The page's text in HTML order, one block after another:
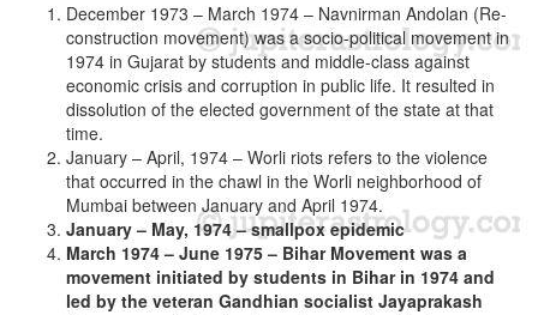
December 1973 – March 1974 – Navnirman Andolan (Re-
construction movement) was a socio-political movement in
1974 in Gujarat by students and middle-class against
economic crisis and corruption in public life. It resulted in
dissolution of the elected government of the state at that
time.
January – April, 1974 – Worli riots refers to the violence
that occurred in the chawl in the Worli neighborhood of
Mumbai between January and April 1974.
January – May, 1974 – smallpox epidemic
March 1974 – June 1975 – Bihar Movement was a
movement initiated by students in Bihar in 1974 and
led by the veteran Gandhian socialist Jayaprakash